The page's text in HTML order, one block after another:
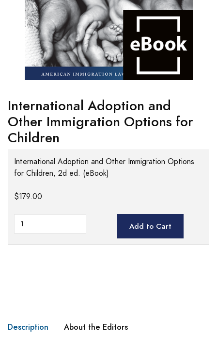
International Adoption and
Other Immigration Options for
Children
International Adoption and Other Immigration Options
for Children, 2d ed. (eBook)
$179.00
Add to Cart
Description About the Editors